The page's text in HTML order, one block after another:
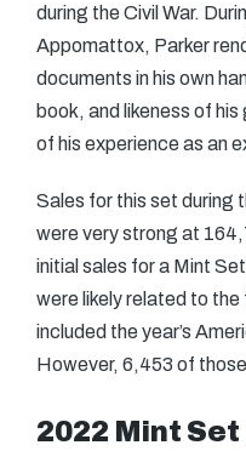
during the Civil War.
Appomattox, Parker
documents in his own
book, and likeness of
of his experience as an
Sales for this set during
were very strong at
initial sales for a Mint
were likely related to
included the year’s
However, 6,453 of
2022 Mint